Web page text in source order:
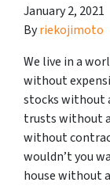
January 2, 2021
Byriekojimoto
We live in a
without
stocks without
trusts without
without
wouldn’t you
house without